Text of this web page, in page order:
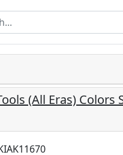
(All Eras) Colors